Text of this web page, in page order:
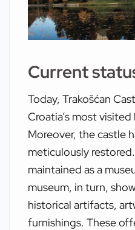
Current
Today, Trakošćan
Croatia’s most visited
Moreover, the castle
meticulously
maintained as a
museum, in turn,
historical artifacts,
furnishings. These